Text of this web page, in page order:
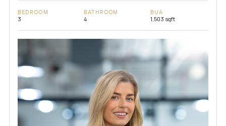
BEDROOM
3
BATHROOM
4
BUA
1,503 sqft